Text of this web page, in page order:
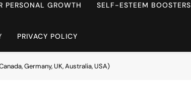
PERSONAL GROWTH SELF-ESTEEM BOOSTERS
PRIVACY POLICY
Germany, UK, Australia, USA)